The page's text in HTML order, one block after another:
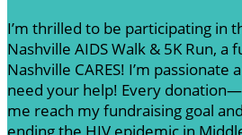
I’m thrilled to be participating in
Nashville AIDS Walk & 5K Run,
Nashville CARES! I’m passionate
need your help! Every
me reach my fundraising goal